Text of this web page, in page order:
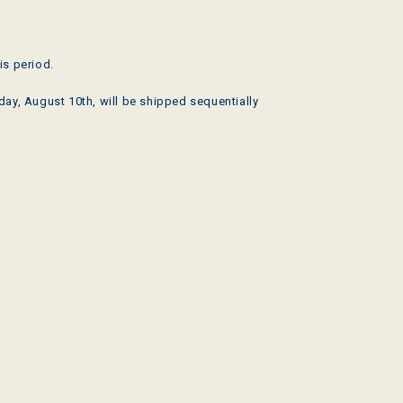
period.
August 10th, will be shipped sequentially